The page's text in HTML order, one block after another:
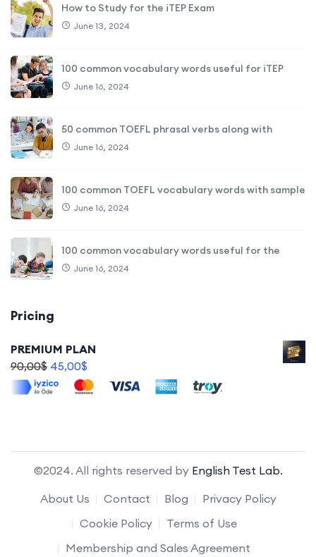
How to Study for the iTEP Exam
June 13, 2024
100 common vocabulary words useful for iTEP
June 16, 2024
50 common TOEFL phrasal verbs along with
June 16, 2024
100 common TOEFL vocabulary words with sample
June 16, 2024
100 common vocabulary words useful for the
June 16, 2024
Pricing
PREMIUM PLAN
90,00$ 45,00$
©2024. All rights reserved by English Test Lab.
About Us
Contact Blog
Privacy Policy
Cookie Policy
Terms of Use
Membership and Sales Agreement